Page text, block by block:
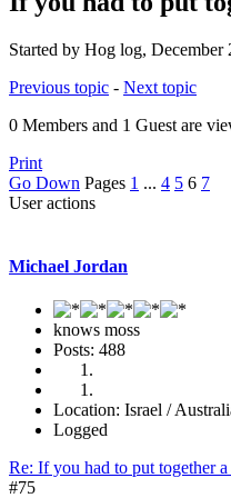
Started by Hog log,
Previous topic - Next topic
0 Members and 1 Guest are
Print
Go Down Pages 1 ... 4 5 6 7
User actions
Michael Jordan
knows moss
Posts: 488
Location: Israel /
Logged
Re: If you had to put together
#75